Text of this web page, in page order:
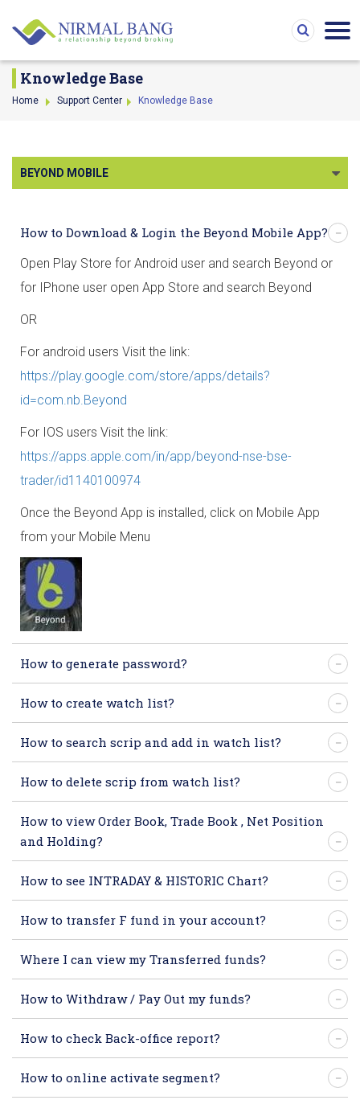
Knowledge Base
Home Support Center Knowledge Base
BEYOND MOBILE
How to Download & Login the Beyond Mobile App?
Open Play Store for Android user and search Beyond or
for IPhone user open App Store and search Beyond
OR
For android users Visit the link:
https://play.google.com/store/apps/details?
id=com.nb.Beyond
For IOS users Visit the link:
https://apps.apple.com/in/app/beyond-nse-bse-
trader/id1140100974
Once the Beyond App is installed, click on Mobile App
from your Mobile Menu
How to generate password?
How to create watch list?
How to search scrip and add in watch list?
How to delete scrip from watch list?
How to view Order Book, Trade Book , Net Position
and Holding?
How to see INTRADAY & HISTORIC Chart?
How to transfer F fund in your account?
Where I can view my Transferred funds?
How to Withdraw / Pay Out my funds?
How to check Back-office report?
How to online activate segment?